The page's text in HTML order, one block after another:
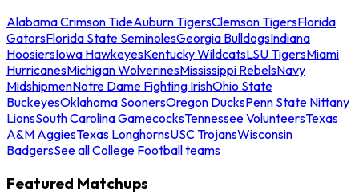
Alabama Crimson TideAuburn TigersClemson TigersFlorida
GatorsFlorida State SeminolesGeorgia BulldogsIndiana
HoosiersIowa HawkeyesKentucky WildcatsLSU TigersMiami
HurricanesMichigan WolverinesMississippi RebelsNavy
MidshipmenNotre Dame Fighting IrishOhio State
BuckeyesOklahoma SoonersOregon DucksPenn State Nittany
LionsSouth Carolina GamecocksTennessee VolunteersTexas
A&M AggiesTexas LonghornsUSC TrojansWisconsin
BadgersSee all College Football teams
Featured Matchups